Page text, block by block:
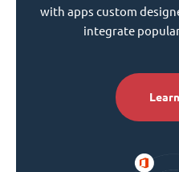
with apps custom
integrate